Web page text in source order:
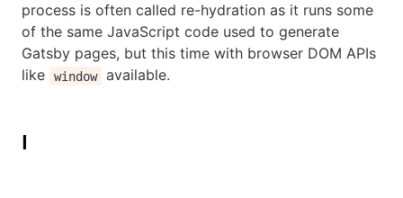
process is often called re-hydration as it runs some
of the same JavaScript code used to generate
Gatsby pages, but this time with browser DOM APIs
like
window available.
I